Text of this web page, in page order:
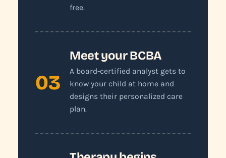
free.
03
Meet your BCBA
A board-certified analyst gets to
know your child at home and
designs their personalized care
plan.